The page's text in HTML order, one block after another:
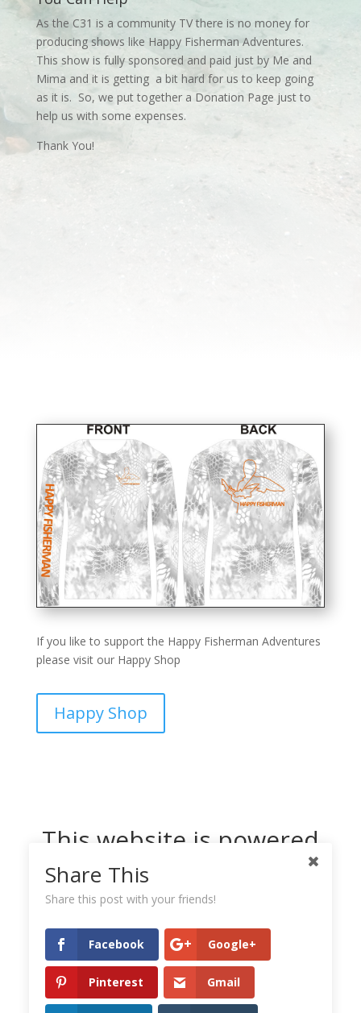
As the C31 is a community TV there is no money for
producing shows like Happy Fisherman Adventures.
This show is fully sponsored and paid just by Me and
Mima and it is getting a bit hard for us to keep going
as it is. So, we put together a Donation Page just to
help us with some expenses.
Thank You!
If you like to support the Happy Fisherman Adventures
please visit our Happy Shop
Happy Shop
This website is powered
by Dreamhost
Share This
Share this post with your friends!
Facebook Google+
Pinterest Gmail